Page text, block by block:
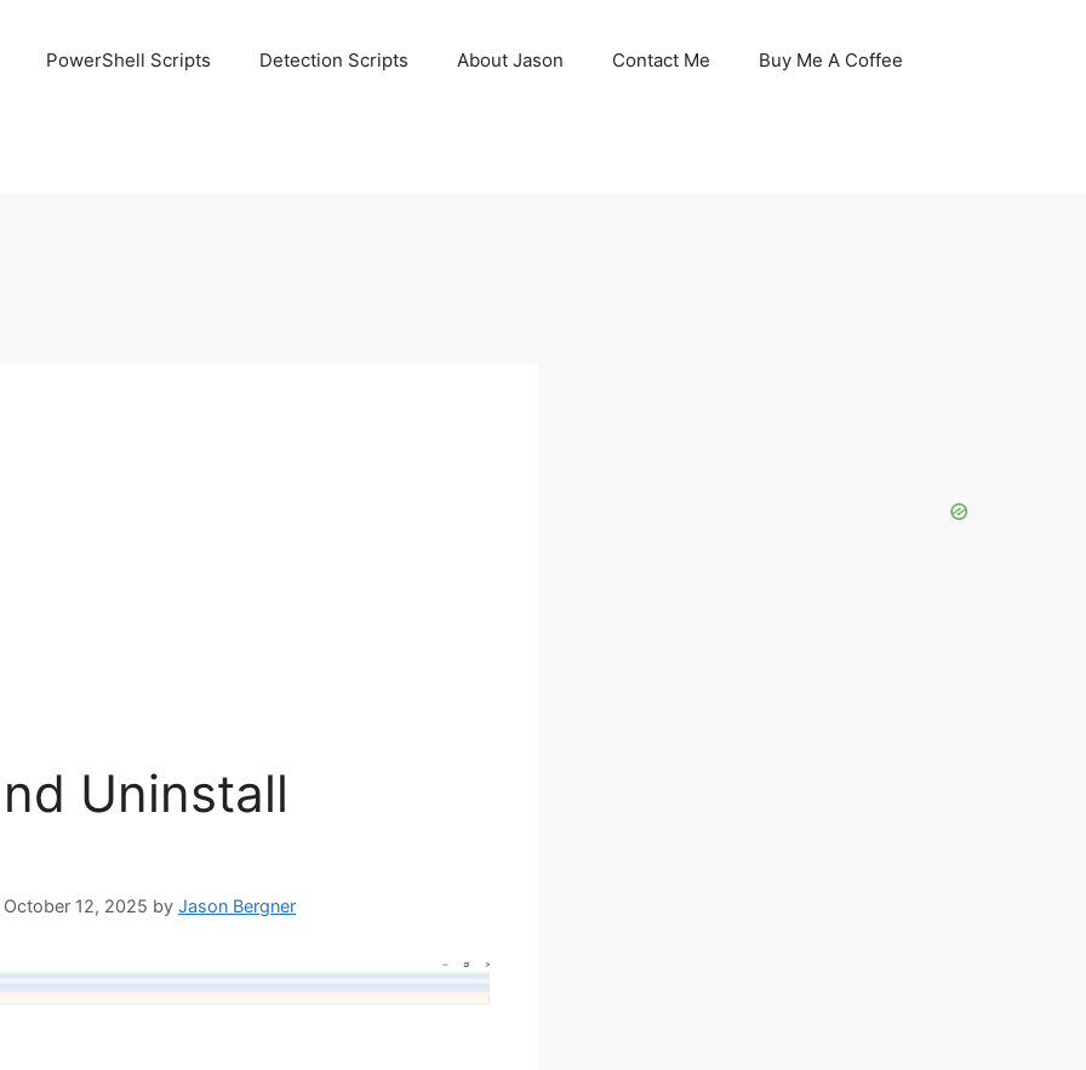
PowerShell Scripts Detection Scripts About Jason Contact Me Buy Me A Coffee
Uninstall
12, 2025 by Jason Bergner